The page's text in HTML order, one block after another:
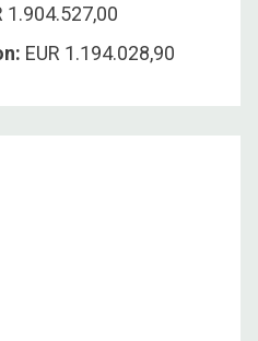
1.904.527,00
EUR 1.194.028,90